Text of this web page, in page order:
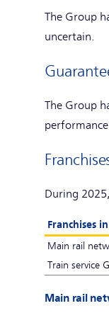
The Group
uncertain.
The Group
During
Franchises
Main rail
Train service
Main rail